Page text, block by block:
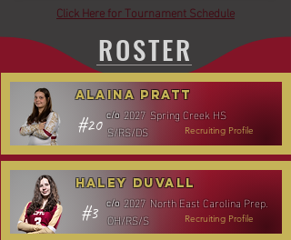
Click Here for Tournament Schedule
ROSTER
#20
Alaina Pratt
c/o 2027 Spring Creek HS
Recruiting Profile
S/RS/DS
#3
Haley Duvall
c/o 2027 North East Carolina Prep.
Recruiting Profile
OH/RS/S